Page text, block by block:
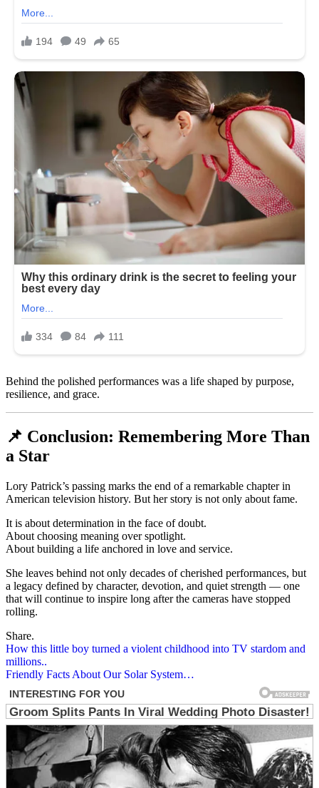
Behind the polished performances was a life shaped by purpose,
resilience, and grace.
📌 Conclusion: Remembering More Than
a Star
Lory Patrick’s passing marks the end of a remarkable chapter in
American television history. But her story is not only about fame.
It is about determination in the face of doubt.
About choosing meaning over spotlight.
About building a life anchored in love and service.
She leaves behind not only decades of cherished performances, but
a legacy defined by character, devotion, and quiet strength — one
that will continue to inspire long after the cameras have stopped
rolling.
Share.
Post
navigation
How this little boy turned a violent childhood into TV stardom and
millions..
Friendly Facts About Our Solar System…